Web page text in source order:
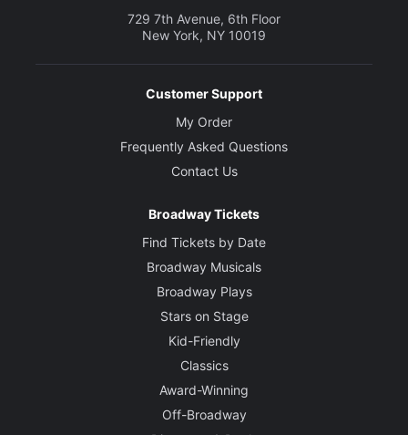
729 7th Avenue, 6th Floor
New York, NY 10019
Customer Support
My Order
Frequently Asked Questions
Contact Us
Broadway Tickets
Find Tickets by Date
Broadway Musicals
Broadway Plays
Stars on Stage
Kid-Friendly
Classics
Award-Winning
Off-Broadway